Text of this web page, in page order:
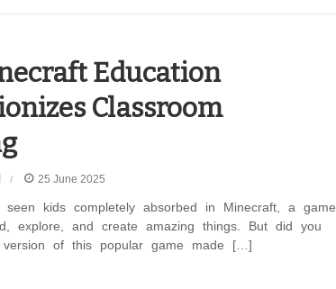
Education
Classroom
25 June 2025
seen kids completely absorbed in Minecraft, a game
explore, and create amazing things. But did you
version of this popular game made […]